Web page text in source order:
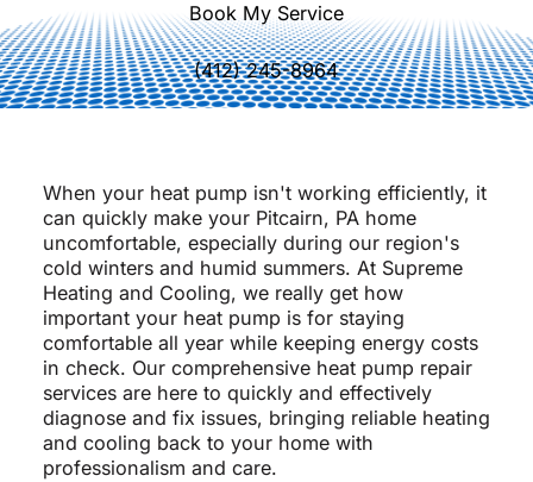
Book My Service
(412) 245-8964
When your heat pump isn't working efficiently, it
can quickly make your Pitcairn, PA home
uncomfortable, especially during our region's
cold winters and humid summers. At Supreme
Heating and Cooling, we really get how
important your heat pump is for staying
comfortable all year while keeping energy costs
in check. Our comprehensive heat pump repair
services are here to quickly and effectively
diagnose and fix issues, bringing reliable heating
and cooling back to your home with
professionalism and care.